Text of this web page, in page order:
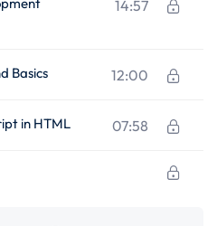
14:57
Basics 12:00
in HTML 07:58